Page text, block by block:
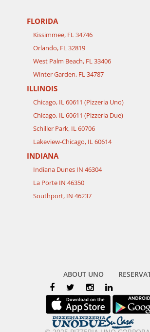
FLORIDA
Kissimmee, FL 34746
Orlando, FL 32819
West Palm Beach, FL 33406
Winter Garden, FL 34787
ILLINOIS
Chicago, IL 60611 (Pizzeria Uno)
Chicago, IL 60611 (Pizzeria Due)
Schiller Park, IL 60706
Lakeview-Chicago, IL 60614
INDIANA
Indiana Dunes IN 46304
La Porte IN 46350
Southport, IN 46237
ABOUT UNO